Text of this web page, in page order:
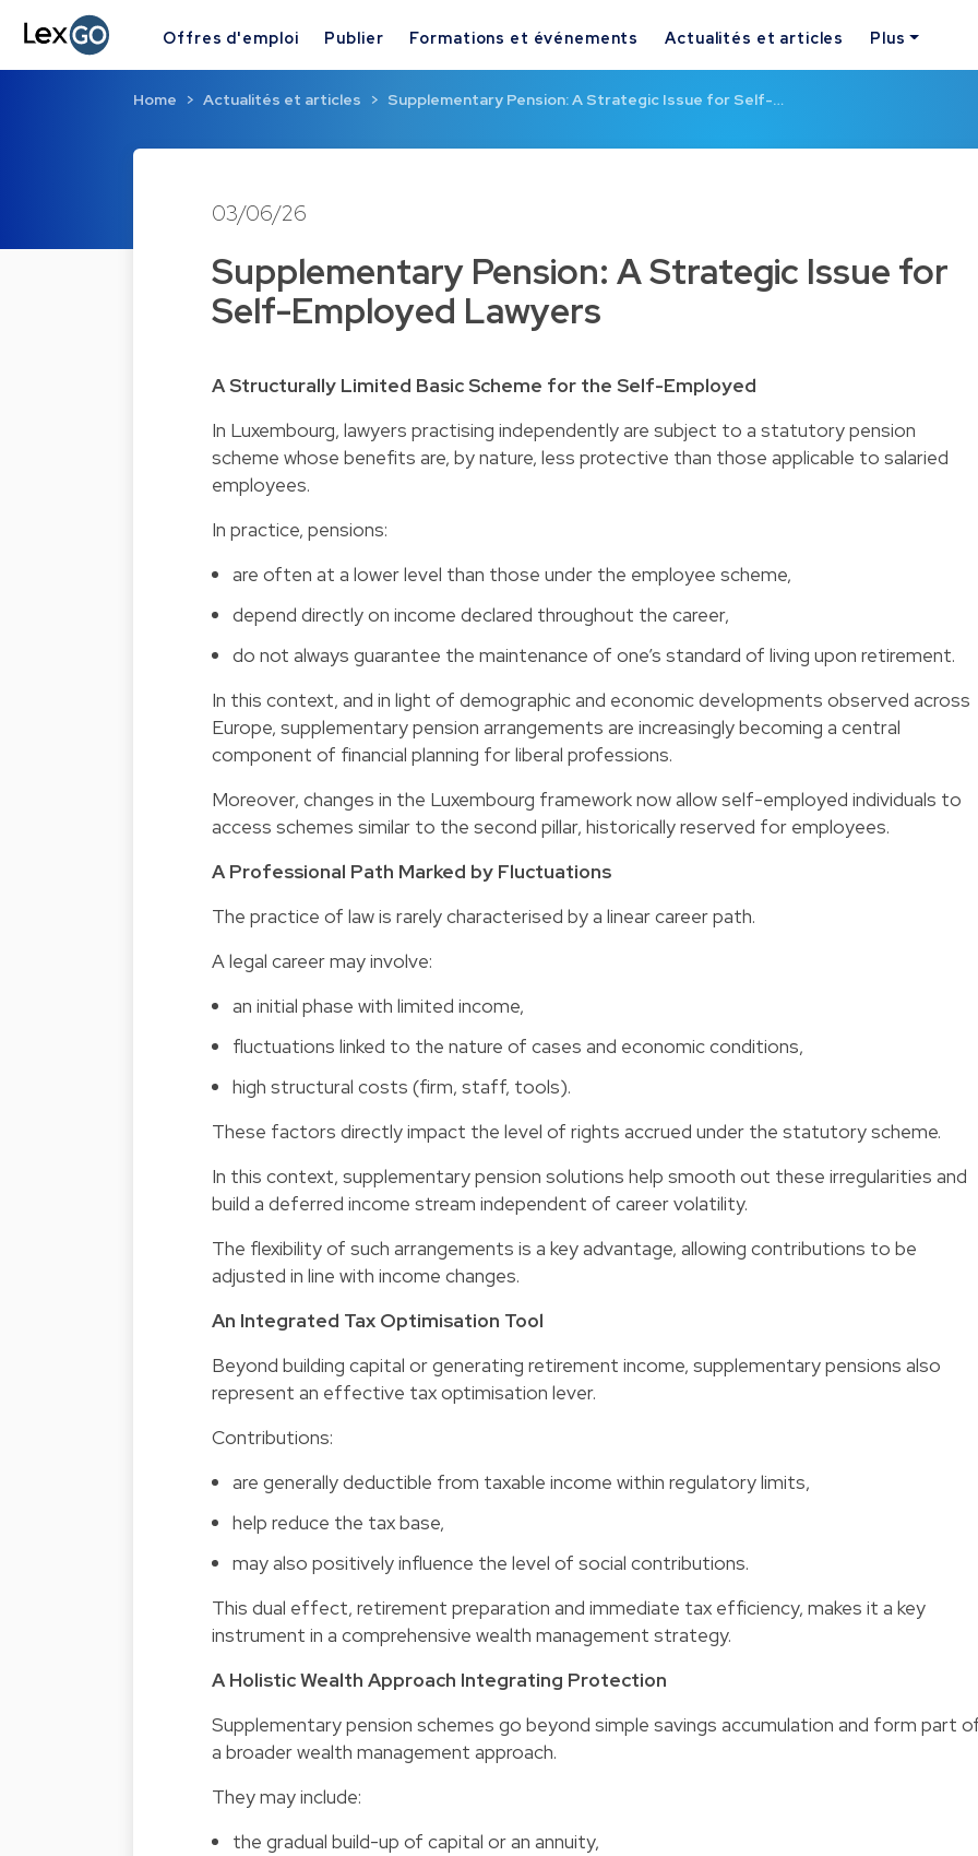
Offres d'emploi Publier Formations et événements Actualités et articles Plus
Home Actualités et articles Supplementary Pension: A Strategic Issue for Self-…
03/06/26
Supplementary Pension: A Strategic Issue for
Self-Employed Lawyers
A Structurally Limited Basic Scheme for the Self-Employed
In Luxembourg, lawyers practising independently are subject to a statutory pension
scheme whose benefits are, by nature, less protective than those applicable to salaried
employees.
In practice, pensions:
are often at a lower level than those under the employee scheme,
depend directly on income declared throughout the career,
do not always guarantee the maintenance of one’s standard of living upon retirement.
In this context, and in light of demographic and economic developments observed across
Europe, supplementary pension arrangements are increasingly becoming a central
component of financial planning for liberal professions.
Moreover, changes in the Luxembourg framework now allow self-employed individuals to
access schemes similar to the second pillar, historically reserved for employees.
A Professional Path Marked by Fluctuations
The practice of law is rarely characterised by a linear career path.
A legal career may involve:
an initial phase with limited income,
fluctuations linked to the nature of cases and economic conditions,
high structural costs (firm, staff, tools).
These factors directly impact the level of rights accrued under the statutory scheme.
In this context, supplementary pension solutions help smooth out these irregularities and
build a deferred income stream independent of career volatility.
The flexibility of such arrangements is a key advantage, allowing contributions to be
adjusted in line with income changes.
An Integrated Tax Optimisation Tool
Beyond building capital or generating retirement income, supplementary pensions also
represent an effective tax optimisation lever.
Contributions:
are generally deductible from taxable income within regulatory limits,
help reduce the tax base,
may also positively influence the level of social contributions.
This dual effect, retirement preparation and immediate tax efficiency, makes it a key
instrument in a comprehensive wealth management strategy.
A Holistic Wealth Approach Integrating Protection
Supplementary pension schemes go beyond simple savings accumulation and form part
a broader wealth management approach.
They may include:
the gradual build-up of capital or an annuity,